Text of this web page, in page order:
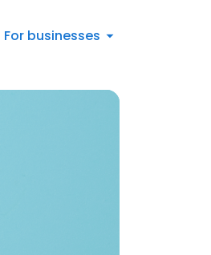
For businesses